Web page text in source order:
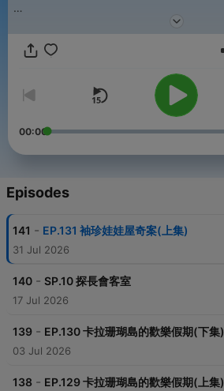
動物界知名偵探！偵破無數案件，獲頒警
走路時，都可以跟著豬探長憶起推裡解謎
一聽就上癮的推理廣播劇，用「聽」的豬
粉，讓我們一起聽下去
https://open.firstory.me/user/
————————————————
►WOW豬探長：https://
►WOW聽故事：https://
00:00
Episodes
141 - EP.131 袖珍娃娃屋奇案(上集)
31 Jul 2026
140 - SP.10 探長會客室
17 Jul 2026
139 - EP.130 卡拉珊瑚島的歡樂假期(下集)
03 Jul 2026
138 - EP.129 卡拉珊瑚島的歡樂假期(上集)